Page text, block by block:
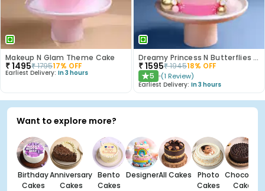
Makeup N Glam Theme Cake
₹1495₹179517% OFF
Earliest Delivery: In 3 hours
Dreamy Princess N Butterflies Cake
₹1595₹194518% OFF
★5 (1 Review)
Earliest Delivery: In 3 hours
Want to explore more?
Birthday
Cakes
Anniversary
Cakes
Bento
Cakes
DesignerAll Cakes
Photo
Cakes
Chocolate
Cakes